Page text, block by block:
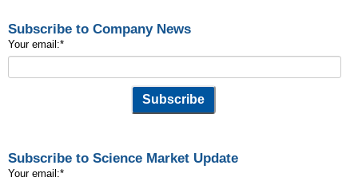
Subscribe to Company News
Your email:*
Subscribe to Science Market Update
Your email:*